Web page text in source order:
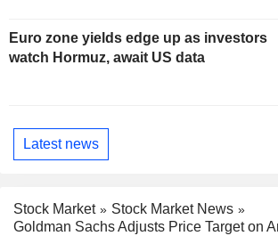
Euro zone yields edge up as investors
watch Hormuz, await US data
Latest news
Stock Market
Stock Market News
Goldman Sachs Adjusts Price Target on